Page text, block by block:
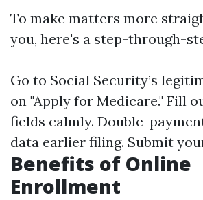
To make matters more
you, here's a step-through-
Go to Social Security’s
on "Apply for Medicare." Fill
fields calmly. Double-
data earlier filing. Submit
Benefits of Online
Enrollment